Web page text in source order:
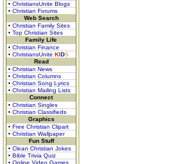
• ChristiansUnite Blogs
• Christian Forums
Web Search
• Christian Family Sites
• Top Christian Sites
Family Life
• Christian Finance
• ChristiansUnite KIDS
Read
• Christian News
• Christian Columns
• Christian Song Lyrics
• Christian Mailing Lists
Connect
• Christian Singles
• Christian Classifieds
Graphics
• Free Christian Clipart
• Christian Wallpaper
Fun Stuff
• Clean Christian Jokes
• Bible Trivia Quiz
• Online Video Games